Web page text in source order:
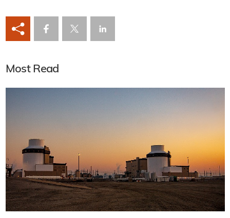
Most Read